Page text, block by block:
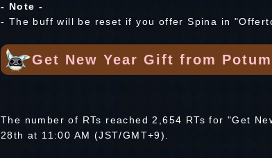
- Note -
- The buff will be reset if you offer Spina in
Get New Year Gift from
The number of RTs reached 2,654 RTs for "Get
28th at 11:00 AM (JST/GMT+9).